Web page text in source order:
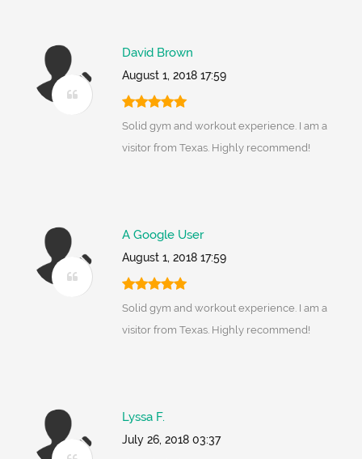
David Brown
August 1, 2018 17:59
Solid gym and workout experience. I am a
visitor from Texas. Highly recommend!
A Google User
August 1, 2018 17:59
Solid gym and workout experience. I am a
visitor from Texas. Highly recommend!
Lyssa F.
July 26, 2018 03:37